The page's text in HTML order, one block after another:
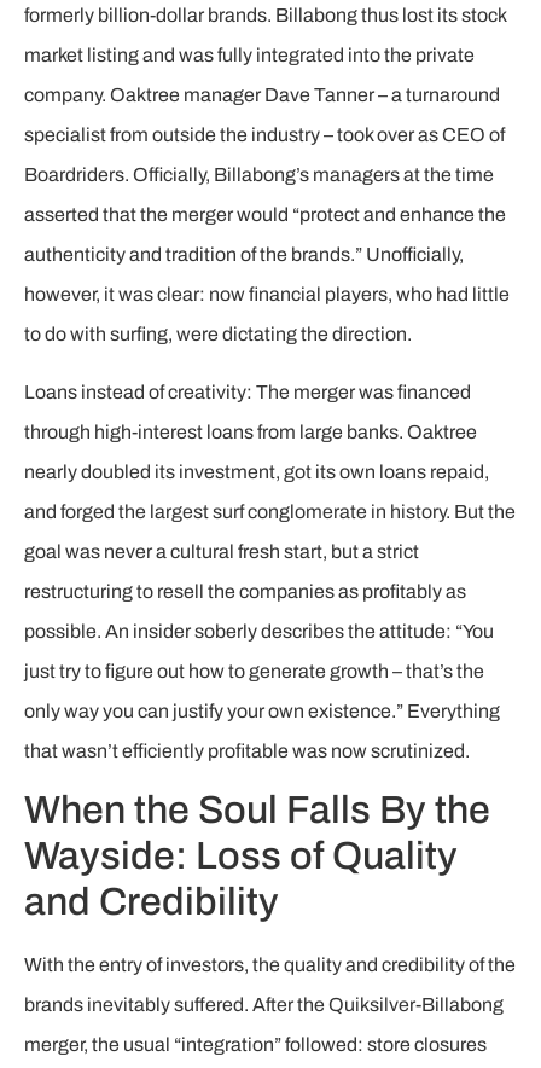
formerly billion-dollar brands. Billabong thus lost its stock
market listing and was fully integrated into the private
company. Oaktree manager Dave Tanner – a turnaround
specialist from outside the industry – took over as CEO of
Boardriders. Officially, Billabong’s managers at the time
asserted that the merger would “protect and enhance the
authenticity and tradition of the brands.” Unofficially,
however, it was clear: now financial players, who had little
to do with surfing, were dictating the direction.
Loans instead of creativity: The merger was financed
through high-interest loans from large banks. Oaktree
nearly doubled its investment, got its own loans repaid,
and forged the largest surf conglomerate in history. But the
goal was never a cultural fresh start, but a strict
restructuring to resell the companies as profitably as
possible. An insider soberly describes the attitude: “You
just try to figure out how to generate growth – that’s the
only way you can justify your own existence.” Everything
that wasn’t efficiently profitable was now scrutinized.
When the Soul Falls By the
Wayside: Loss of Quality
and Credibility
With the entry of investors, the quality and credibility of the
brands inevitably suffered. After the Quiksilver-Billabong
merger, the usual “integration” followed: store closures